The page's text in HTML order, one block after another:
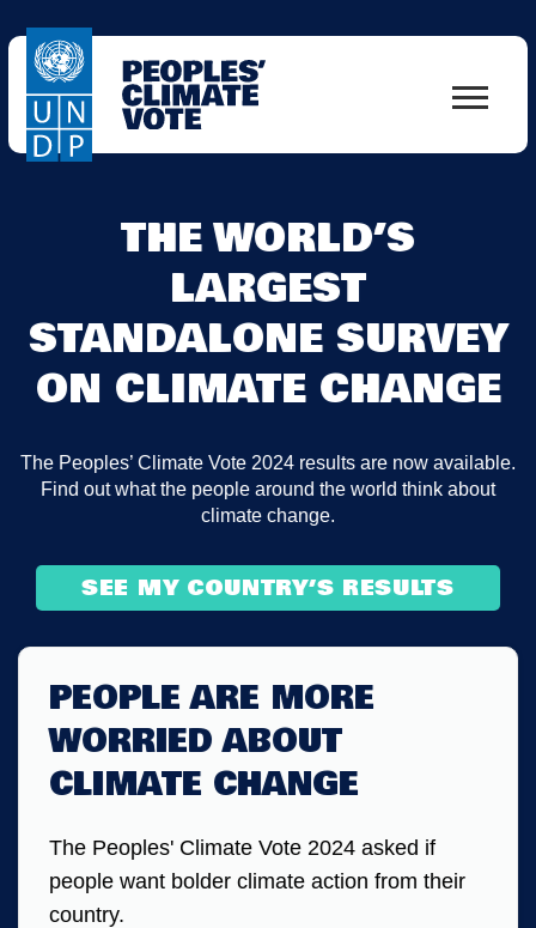
THE WORLD’S
LARGEST
STANDALONE SURVEY
ON CLIMATE CHANGE
The Peoples’ Climate Vote 2024 results are now available.
Find out what the people around the world think about
climate change.
SEE MY COUNTRY’S RESULTS
PEOPLE ARE MORE
WORRIED ABOUT
CLIMATE CHANGE
The Peoples' Climate Vote 2024 asked if
people want bolder climate action from their
country.